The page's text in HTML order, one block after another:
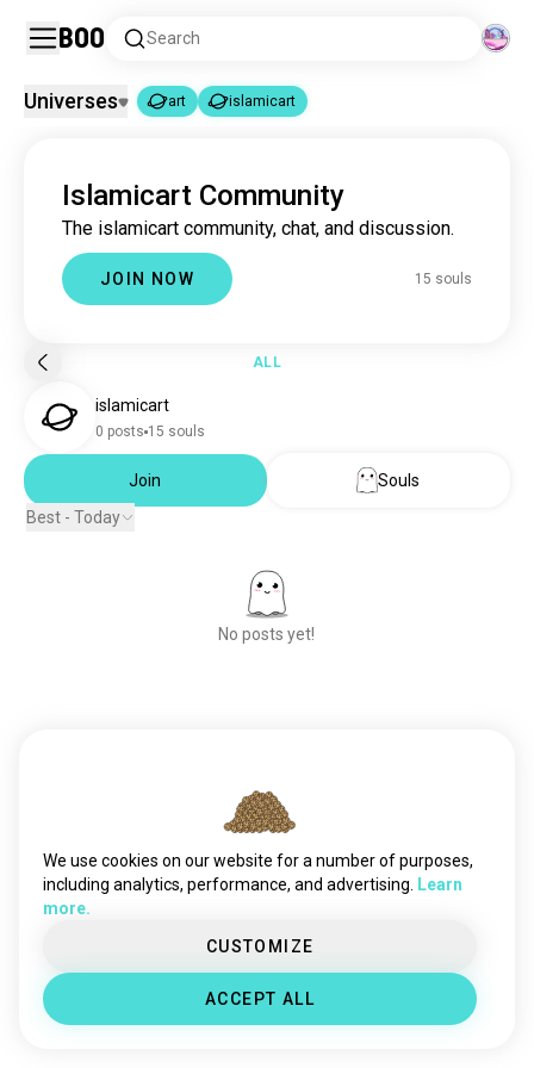
Boo Search
art 4.6M souls
islamicart 15 souls
Universes art islamicart
Islamicart Community
The islamicart community, chat, and discussion.
JOIN NOW 15 souls
ALL
islamicart
0 posts 15 souls
Join
Souls
Best - Today
No posts yet!
We use cookies on our website for a number of purposes,
including analytics, performance, and advertising.
Learn
more.
CUSTOMIZE
ACCEPT ALL